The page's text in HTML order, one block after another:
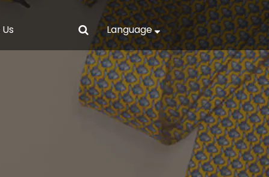
Language